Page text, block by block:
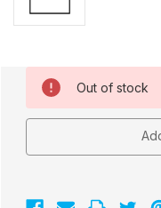
Current
Stock:
Out of stock